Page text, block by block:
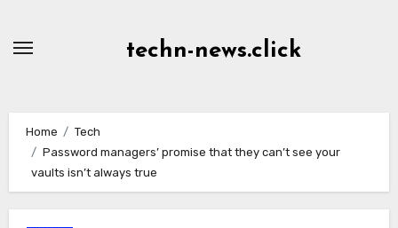
techn-news.click
Home
Tech
Password managers’ promise that they can’t see your
vaults isn’t always true